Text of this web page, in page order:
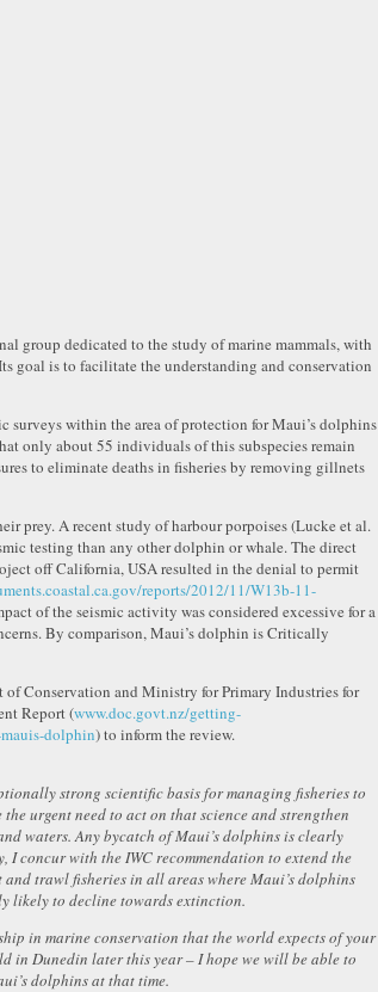
group dedicated to the study of marine mammals, with
goal is to facilitate the understanding and conservation
surveys within the area of protection for Maui’s dolphins
only about 55 individuals of this subspecies remain
to eliminate deaths in fisheries by removing gillnets
prey. A recent study of harbour porpoises (Lucke et al.
testing than any other dolphin or whale. The direct
off California, USA resulted in the denial to permit
reports/2012/11/W13b-11-
of the seismic activity was considered excessive for a
By comparison, Maui’s dolphin is Critically
of Conservation and Ministry for Primary Industries for
Report (www.doc.govt.nz/getting-
dolphin) to inform the review.
strong scientific basis for managing fisheries to
urgent need to act on that science and strengthen
waters. Any bycatch of Maui’s dolphins is clearly
concur with the IWC recommendation to extend the
trawl fisheries in all areas where Maui’s dolphins
likely to decline towards extinction.
in marine conservation that the world expects of your
in Dunedin later this year – I hope we will be able to
dolphins at that time.